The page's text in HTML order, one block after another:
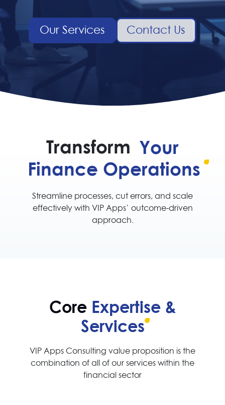
Our Services Contact Us
Transform Your
Finance Operations
Streamline processes, cut errors, and scale
effectively with VIP Apps’ outcome-driven
approach.
Core Expertise &
Services
VIP Apps Consulting value proposition is the
combination of all of our services within the
financial sector